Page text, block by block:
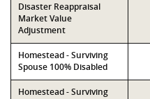
Disaster Reappraisal
Market Value
Adjustment
Homestead - Surviving
Spouse 100% Disabled
Homestead - Surviving